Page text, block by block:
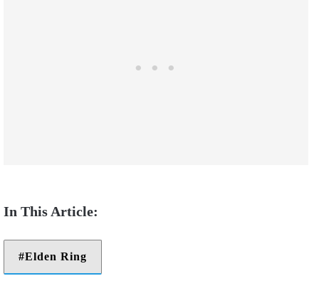
Elden Ring